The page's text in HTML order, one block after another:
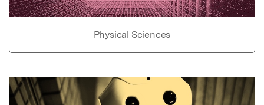
Physical Sciences